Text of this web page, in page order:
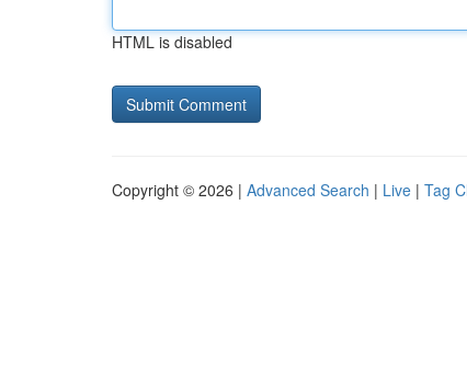
HTML is disabled
Copyright © 2026 | Advanced Search | Live | Tag